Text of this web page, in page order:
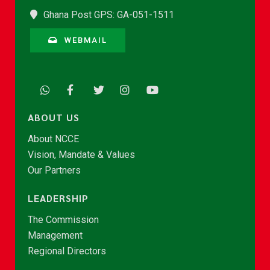
Ghana Post GPS: GA-051-1511
WEBMAIL
ABOUT US
About NCCE
Vision, Mandate & Values
Our Partners
LEADERSHIP
The Commission
Management
Regional Directors